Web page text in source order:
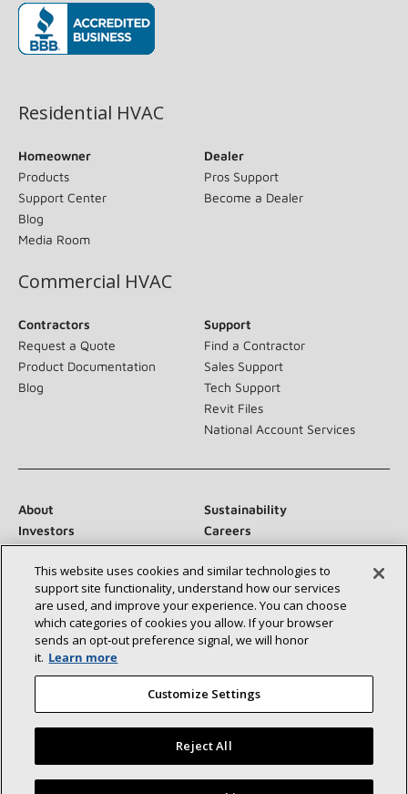
Residential HVAC
Homeowner
Products
Support Center
Blog
Media Room
Dealer
Pros Support
Become a Dealer
Commercial HVAC
Contractors
Request a Quote
Product Documentation
Blog
Support
Find a Contractor
Sales Support
Tech Support
Revit Files
National Account Services
About
Sustainability
Investors
Careers
Suppliers
Contact Us
Newsroom
Connect With Us:
©2026 Lennox International Inc.
Site Map
This website uses cookies and similar technologies to
support site functionality, understand how our services
are used, and improve your experience. You can choose
which categories of cookies you allow. If your browser
sends an opt‑out preference signal, we will honor
it. Learn more
Customize Settings
Reject All